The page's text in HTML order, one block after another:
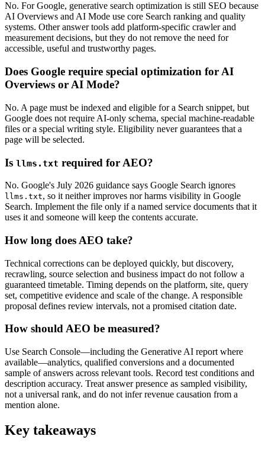
No. For Google, generative search optimization is still SEO because
AI Overviews and AI Mode use core Search ranking and quality
systems. Other answer tools add platform-specific crawler and
measurement decisions, but they do not remove the need for
accessible, useful and trustworthy pages.
Does Google require special optimization for AI
Overviews or AI Mode?
No. A page must be indexed and eligible for a Search snippet, but
Google does not require AI-only schema, special machine-readable
files or a special writing style. Eligibility never guarantees that a
page will be selected.
Is llms.txt required for AEO?
No. Google's July 2026 guidance says Google Search ignores
llms.txt, so it neither improves nor harms visibility in Google
Search. Implement the file only if a named service documents that it
uses it and someone will keep the contents accurate.
How long does AEO take?
Technical corrections can be deployed quickly, but discovery,
recrawling, source selection and business impact do not follow a
guaranteed timetable. Timing depends on the platform, site, query
set, competitive evidence and scale of the change. A responsible
proposal defines review intervals, not a promised citation date.
How should AEO be measured?
Use Search Console—including the Generative AI report where
available—analytics, qualified conversions and a documented
sample of answers across relevant tools. Record test conditions and
description accuracy. Treat answer presence as sampled visibility,
not a universal rank, and do not infer revenue causation from a
mention alone.
Key takeaways